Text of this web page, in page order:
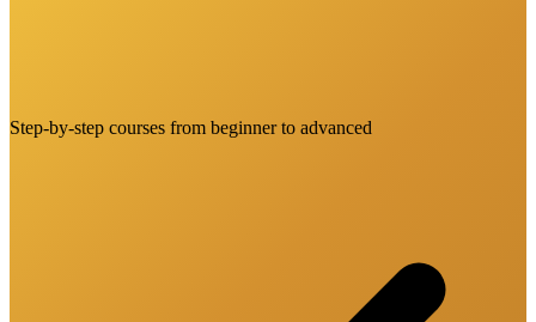
Step-by-step courses from beginner to advanced